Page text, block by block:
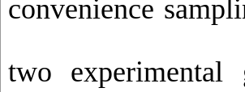
convenience
two experimental